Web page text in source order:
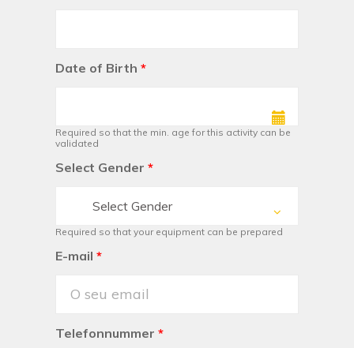
Date of Birth *
Required so that the min. age for this activity can be
validated
Select Gender *
Select Gender
Required so that your equipment can be prepared
E-mail *
Telefonnummer *